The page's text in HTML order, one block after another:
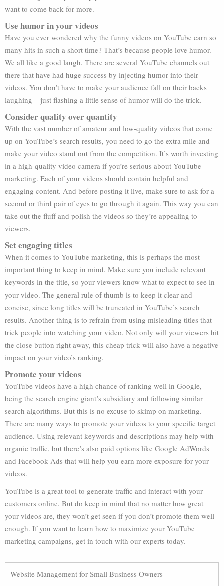
want to come back for more.
Use humor in your videos
Have you ever wondered why the funny videos on YouTube earn so
many hits in such a short time? That’s because people love humor.
We all like a good laugh. There are several YouTube channels out
there that have had huge success by injecting humor into their
videos. You don’t have to make your audience fall on their backs
laughing – just flashing a little sense of humor will do the trick.
Consider quality over quantity
With the vast number of amateur and low-quality videos that come
up on YouTube’s search results, you need to go the extra mile and
make your video stand out from the competition. It’s worth investing
in a high-quality video camera if you’re serious about YouTube
marketing. Each of your videos should contain helpful and
engaging content. And before posting it live, make sure to ask for a
second or third pair of eyes to go through it again. This way you can
take out the fluff and polish the videos so they’re appealing to
viewers.
Set engaging titles
When it comes to YouTube marketing, this is perhaps the most
important thing to keep in mind. Make sure you include relevant
keywords in the title, so your viewers know what to expect to see in
your video. The general rule of thumb is to keep it clear and
concise, since long titles will be truncated in YouTube’s search
results. Another thing is to refrain from using misleading titles that
trick people into watching your video. Not only will your viewers hit
the close button right away, this cheap trick will also have a negative
impact on your video’s ranking.
Promote your videos
YouTube videos have a high chance of ranking well in Google,
being the search engine giant’s subsidiary and following similar
search algorithms. But this is no excuse to skimp on marketing.
There are many ways to promote your videos to your specific target
audience. Using relevant keywords and descriptions may help with
organic traffic, but there’s also paid options like Google AdWords
and Facebook Ads that will help you earn more exposure for your
videos.
YouTube is a great tool to generate traffic and interact with your
customers online. But do keep in mind that no matter how great
your videos are, they won’t get seen if you don’t promote them well
enough. If you want to learn how to maximize your YouTube
marketing campaigns, get in touch with our experts today.
Website Management for Small Business Owners